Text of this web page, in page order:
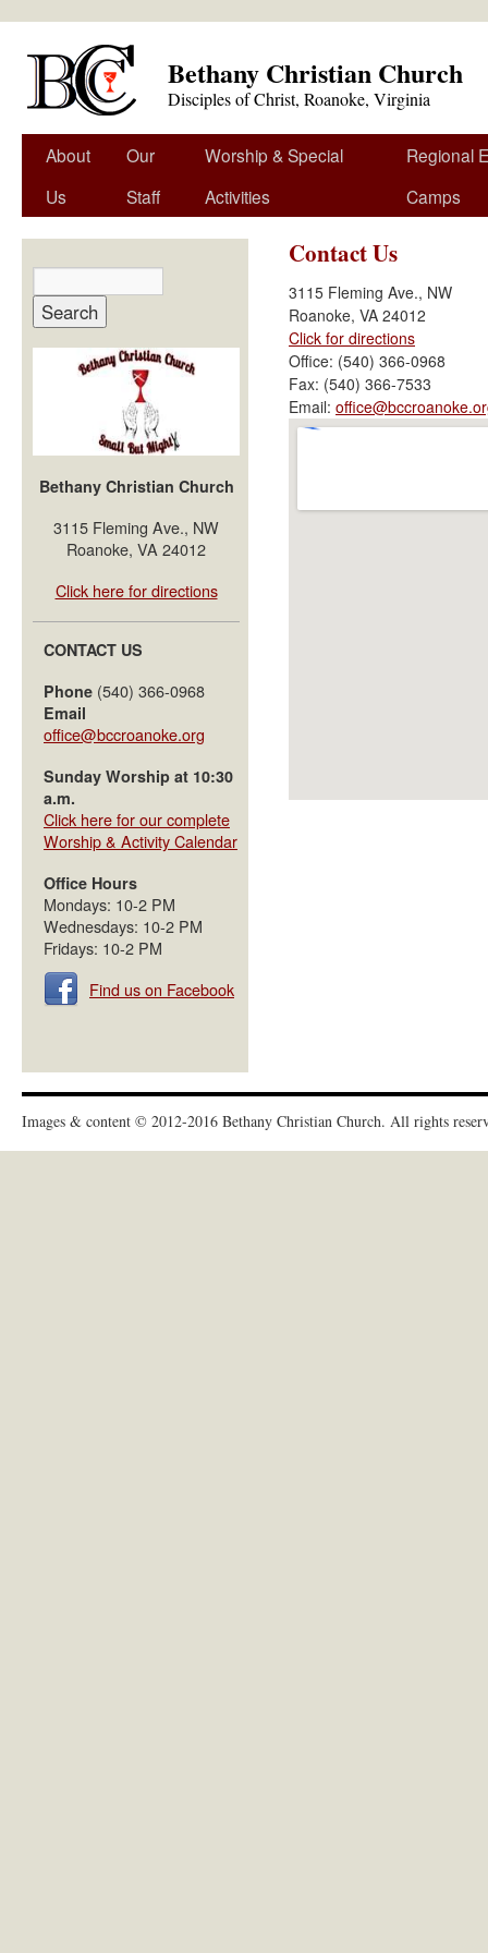
Bethany Christian Church
Disciples of Christ, Roanoke, Virginia
About
Us
Our
Staff
Worship & Special
Activities
Regional
Camps
Contact Us
3115 Fleming Ave., NW
Roanoke, VA 24012
Click for directions
Office: (540) 366-0968
Fax: (540) 366-7533
Email:
Bethany Christian Church
3115 Fleming Ave., NW
Roanoke, VA 24012
Click here for directions
CONTACT US
Phone (540) 366-0968
Email
office@bccroanoke.org
Sunday Worship at 10:30
a.m.
Click here for our complete
Worship & Activity Calendar
Office Hours
Mondays: 10-2 PM
Wednesdays: 10-2 PM
Fridays: 10-2 PM
Find us on Facebook
Images & content © 2012-2016 Bethany Christian Church. All rights